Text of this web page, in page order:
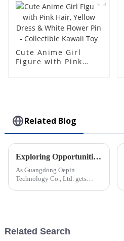
display dummy
mannequins
Cute Anime Girl
Figure with Pink
Related Blog
Exploring Opportunities for Rotomolded Parts at China’s 138th Canton Fair 2025
As Guangdong Oepin
Technology Co., Ltd. gets
Related Search